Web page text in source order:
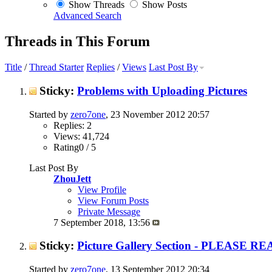
Show Threads
Show Posts
Advanced Search
Threads in This Forum
Title /Thread Starter Replies /Views Last Post By
Sticky: Problems with Uploading Pictures
Started by zero7one, 23 November 2012 20:57
Replies: 2
Views: 41,724
Rating0 / 5
Last Post By
ZhouJett
View Profile
View Forum Posts
Private Message
7 September 2018, 13:56
Sticky: Picture Gallery Section - PLEASE
Started by zero7one, 13 September 2012 20:34